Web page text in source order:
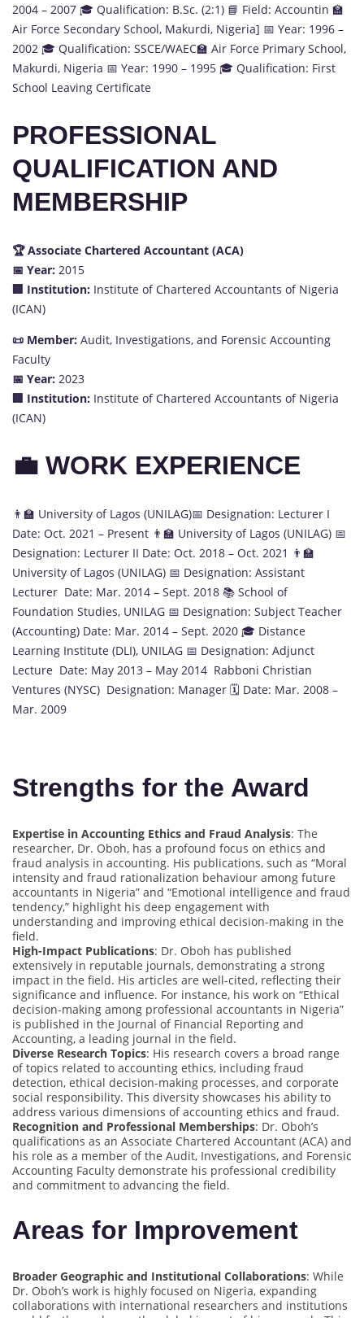
2004 – 2007 🎓 Qualification: B.Sc. (2:1) 📘 Field: Accountin 🏫
Air Force Secondary School, Makurdi, Nigeria] 📅 Year: 1996 –
2002 🎓 Qualification: SSCE/WAEC🏫 Air Force Primary School,
Makurdi, Nigeria 📅 Year: 1990 – 1995 🎓 Qualification: First
School Leaving Certificate
PROFESSIONAL
QUALIFICATION AND
MEMBERSHIP
🏆 Associate Chartered Accountant (ACA)
📅 Year: 2015
🏢 Institution: Institute of Chartered Accountants of Nigeria
(ICAN)
📜 Member: Audit, Investigations, and Forensic Accounting
Faculty
📅 Year: 2023
🏢 Institution: Institute of Chartered Accountants of Nigeria
(ICAN)
💼 WORK EXPERIENCE
👨‍🏫 University of Lagos (UNILAG)📅 Designation: Lecturer I
Date: Oct. 2021 – Present 👨‍🏫 University of Lagos (UNILAG) 📅
Designation: Lecturer II Date: Oct. 2018 – Oct. 2021 👨‍🏫
University of Lagos (UNILAG) 📅 Designation: Assistant
Lecturer Date: Mar. 2014 – Sept. 2018 📚 School of
Foundation Studies, UNILAG 📅 Designation: Subject Teacher
(Accounting) Date: Mar. 2014 – Sept. 2020 🎓 Distance
Learning Institute (DLI), UNILAG 📅 Designation: Adjunct
Lecture Date: May 2013 – May 2014 Rabboni Christian
Ventures (NYSC) Designation: Manager 🗓️ Date: Mar. 2008 –
Mar. 2009
Strengths for the Award
Expertise in Accounting Ethics and Fraud Analysis: The
researcher, Dr. Oboh, has a profound focus on ethics and
fraud analysis in accounting. His publications, such as “Moral
intensity and fraud rationalization behaviour among future
accountants in Nigeria” and “Emotional intelligence and fraud
tendency,” highlight his deep engagement with
understanding and improving ethical decision-making in the
field.
High-Impact Publications: Dr. Oboh has published
extensively in reputable journals, demonstrating a strong
impact in the field. His articles are well-cited, reflecting their
significance and influence. For instance, his work on “Ethical
decision-making among professional accountants in Nigeria”
is published in the Journal of Financial Reporting and
Accounting, a leading journal in the field.
Diverse Research Topics: His research covers a broad range
of topics related to accounting ethics, including fraud
detection, ethical decision-making processes, and corporate
social responsibility. This diversity showcases his ability to
address various dimensions of accounting ethics and fraud.
Recognition and Professional Memberships: Dr. Oboh’s
qualifications as an Associate Chartered Accountant (ACA) and
his role as a member of the Audit, Investigations, and Forensic
Accounting Faculty demonstrate his professional credibility
and commitment to advancing the field.
Areas for Improvement
Broader Geographic and Institutional Collaborations: While
Dr. Oboh’s work is highly focused on Nigeria, expanding
collaborations with international researchers and institutions